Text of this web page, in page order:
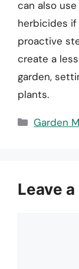
can also
herbicides if
proactive
create a
garden,
plants.
Garden
Leave